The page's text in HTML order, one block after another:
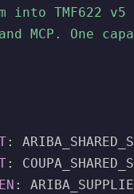
into TMF622
MCP. One
:
:
: